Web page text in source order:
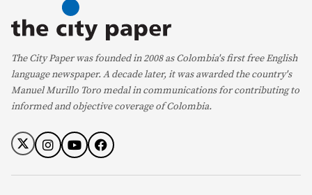
The City Paper was founded in 2008 as Colombia's first free English
language newspaper. A decade later, it was awarded the country's
Manuel Murillo Toro medal in communications for contributing to
informed and objective coverage of Colombia.